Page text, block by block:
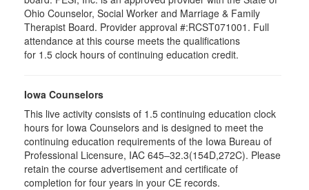
Ohio Counselor, Social Worker and Marriage & Family
Therapist Board. Provider approval #:RCST071001. Full
attendance at this course meets the qualifications
for 1.5 clock hours of continuing education credit.
Iowa Counselors
This live activity consists of 1.5 continuing education clock
hours for Iowa Counselors and is designed to meet the
continuing education requirements of the Iowa Bureau of
Professional Licensure, IAC 645–32.3(154D,272C). Please
retain the course advertisement and certificate of
completion for four years in your CE records.